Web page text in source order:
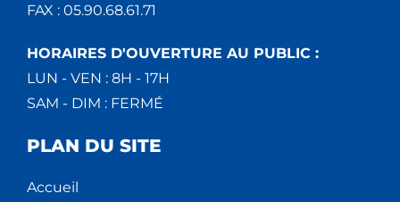
FAX : 05.90.68.61.71
HORAIRES D'OUVERTURE AU PUBLIC :
LUN - VEN : 8H - 17H
SAM - DIM : FERMÉ
PLAN DU SITE
Accueil